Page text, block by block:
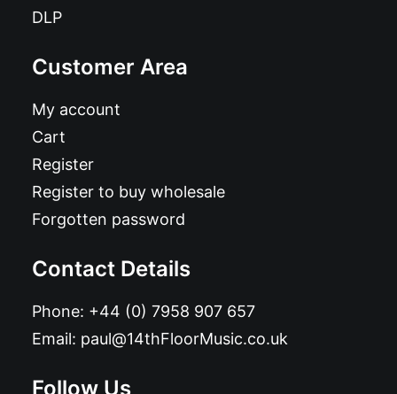
DLP
Customer Area
My account
Cart
Register
Register to buy wholesale
Forgotten password
Contact Details
Phone: +44 (0) 7958 907 657
Email: paul@14thFloorMusic.co.uk
Follow Us